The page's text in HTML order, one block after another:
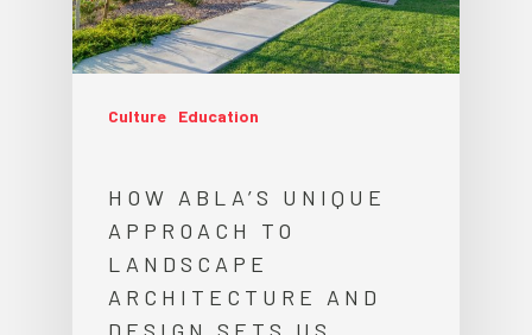
Culture Education
HOW ABLA’S UNIQUE
APPROACH TO
LANDSCAPE
ARCHITECTURE AND